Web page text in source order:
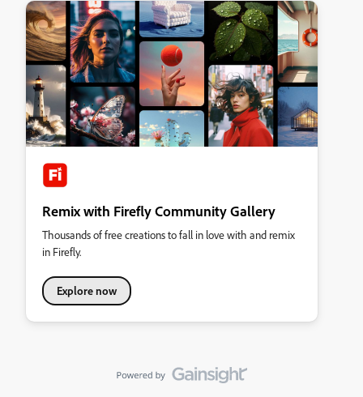
Remix with Firefly Community Gallery
Thousands of free creations to fall in love with and remix
in Firefly.
Explore now